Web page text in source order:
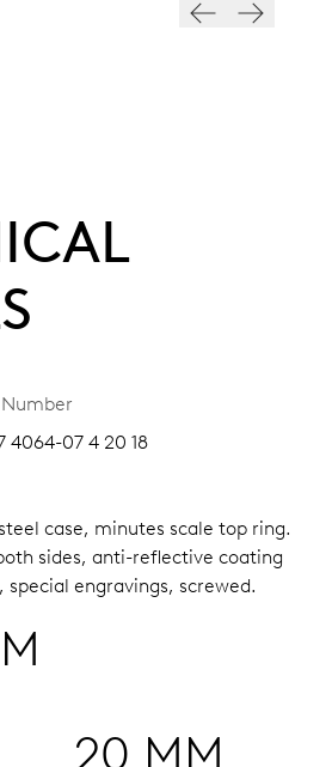
4064-07 4 20 18
case, minutes scale top ring.
sides, anti-reflective coating
special engravings, screwed.
20 MM